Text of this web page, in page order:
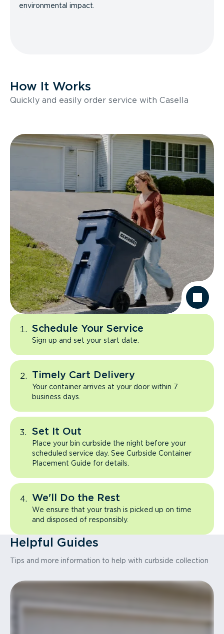
environmental impact.
How It Works
Quickly and easily order service with Casella
Schedule Your Service
Sign up and set your start date.
Timely Cart Delivery
Your container arrives at your door within 7
business days.
Set It Out
Place your bin curbside the night before your
scheduled service day. See Curbside Container
Placement Guide for details.
We'll Do the Rest
We ensure that your trash is picked up on time
and disposed of responsibly.
Helpful Guides
Tips and more information to help with curbside collection